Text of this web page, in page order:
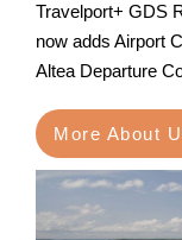
Travelport+ GDS
now adds Airport
Altea Departure
More About